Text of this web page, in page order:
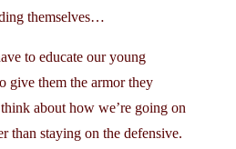
themselves…
to educate our young
give them the armor they
about how we’re going on
than staying on the defensive.